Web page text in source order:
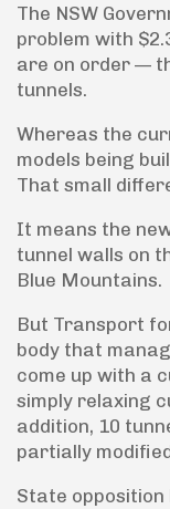
The NSW
problem with
are on order —
tunnels.
Whereas the
models being
That small
It means the
tunnel walls on
Blue Mountains.
But Transport
body that
come up with a
simply relaxing
addition, 10
partially
State opposition